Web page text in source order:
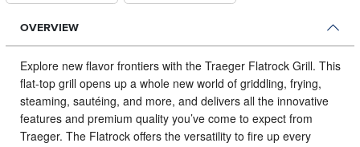
OVERVIEW
Explore new flavor frontiers with the Traeger Flatrock Grill. This
flat-top grill opens up a whole new world of griddling, frying,
steaming, sautéing, and more, and delivers all the innovative
features and premium quality you’ve come to expect from
Traeger. The Flatrock offers the versatility to fire up every